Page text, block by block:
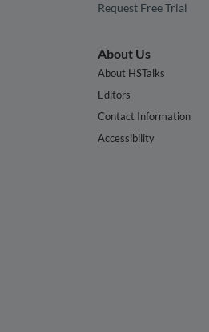
Request Free Trial
About Us
About HSTalks
Editors
Contact Information
Accessibility